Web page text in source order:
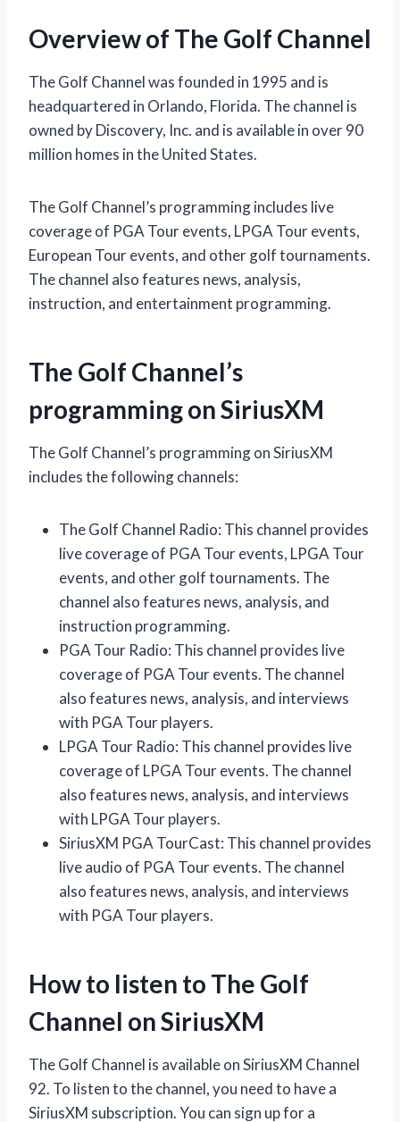
Overview of The Golf Channel
The Golf Channel was founded in 1995 and is
headquartered in Orlando, Florida. The channel is
owned by Discovery, Inc. and is available in over 90
million homes in the United States.
The Golf Channel’s programming includes live
coverage of PGA Tour events, LPGA Tour events,
European Tour events, and other golf tournaments.
The channel also features news, analysis,
instruction, and entertainment programming.
The Golf Channel’s
programming on SiriusXM
The Golf Channel’s programming on SiriusXM
includes the following channels:
The Golf Channel Radio: This channel provides
live coverage of PGA Tour events, LPGA Tour
events, and other golf tournaments. The
channel also features news, analysis, and
instruction programming.
PGA Tour Radio: This channel provides live
coverage of PGA Tour events. The channel
also features news, analysis, and interviews
with PGA Tour players.
LPGA Tour Radio: This channel provides live
coverage of LPGA Tour events. The channel
also features news, analysis, and interviews
with LPGA Tour players.
SiriusXM PGA TourCast: This channel provides
live audio of PGA Tour events. The channel
also features news, analysis, and interviews
with PGA Tour players.
How to listen to The Golf
Channel on SiriusXM
The Golf Channel is available on SiriusXM Channel
92. To listen to the channel, you need to have a
SiriusXM subscription. You can sign up for a